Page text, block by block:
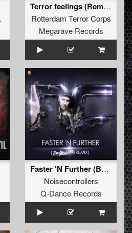
Terror feelings (Remix by Roughsketch)
Rotterdam Terror Corps
Megarave Records
Faster 'N Further (Bass Modulators Remix)
Noisecontrollers
Q-Dance Records